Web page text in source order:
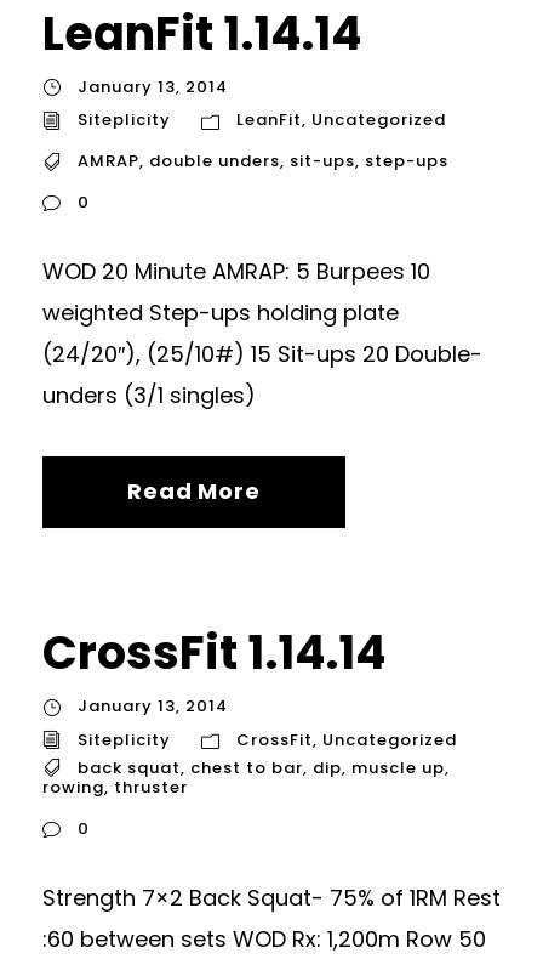
LeanFit 1.14.14
January 13, 2014
Siteplicity
LeanFit, Uncategorized
AMRAP, double unders, sit-ups, step-ups
0
WOD 20 Minute AMRAP: 5 Burpees 10
weighted Step-ups holding plate
(24/20″), (25/10#) 15 Sit-ups 20 Double-
unders (3/1 singles)
Read More
CrossFit 1.14.14
January 13, 2014
Siteplicity
CrossFit, Uncategorized
back squat, chest to bar, dip, muscle up,
rowing, thruster
0
Strength 7×2 Back Squat- 75% of 1RM Rest
:60 between sets WOD Rx: 1,200m Row 50